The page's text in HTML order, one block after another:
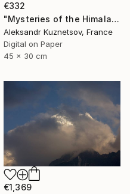
€332
"Mysteries of the Himalayas" Photograph
Aleksandr Kuznetsov, France
Digital on Paper
45 x 30 cm
€1,369